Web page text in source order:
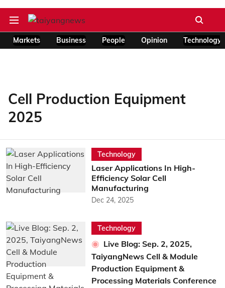
Markets Business People Opinion Technology
Cell Production Equipment
2025
Technology
Laser Applications In High-
Efficiency Solar Cell
Manufacturing
Dec 24, 2025
Technology
Live Blog: Sep. 2, 2025,
TaiyangNews Cell & Module
Production Equipment &
Processing Materials Conference